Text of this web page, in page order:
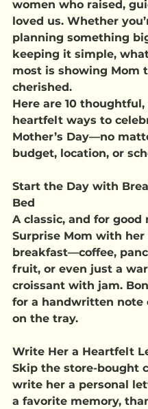
women who raised,
loved us. Whether
planning something
keeping it simple,
most is showing Mom
cherished.
Here are 10 thoughtful,
heartfelt ways to
Mother’s Day—no
budget, location, or
Start the Day with
Bed
A classic, and for good
Surprise Mom with
breakfast—coffee,
fruit, or even just a
croissant with jam.
for a handwritten note
on the tray.
Write Her a Heartfelt
Skip the store-bought
write her a personal
a favorite memory,